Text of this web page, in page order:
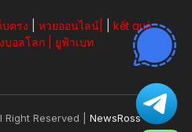
บตรง หวยออนไลน์
kết quả
บอลโลก ยูฟ้าเบท
Reserved | NewsRoss